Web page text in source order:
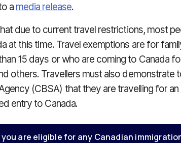
a media release.
due to current travel restrictions, most
at this time. Travel exemptions are for
15 days or who are coming to Canada
others. Travellers must also demonstrate
(CBSA) that they are travelling for an
entry to Canada.
are eligible for any Canadian